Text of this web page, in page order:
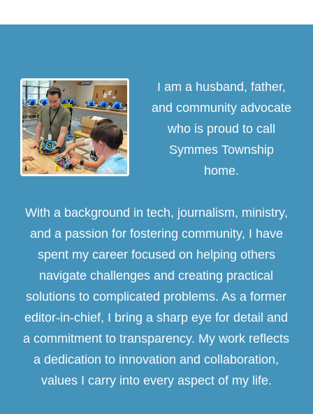
I am a husband, father,
and community advocate
who is proud to call
Symmes Township
home.
With a background in tech, journalism, ministry,
and a passion for fostering community, I have
spent my career focused on helping others
navigate challenges and creating practical
solutions to complicated problems. As a former
editor-in-chief, I bring a sharp eye for detail and
a commitment to transparency. My work reflects
a dedication to innovation and collaboration,
values I carry into every aspect of my life.